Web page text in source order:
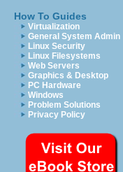
How To Guides
Virtualization
General System Admin
Linux Security
Linux Filesystems
Web Servers
Graphics & Desktop
PC Hardware
Windows
Problem Solutions
Privacy Policy